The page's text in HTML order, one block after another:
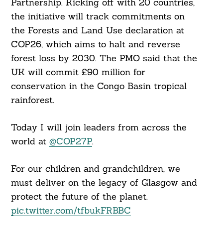
the initiative will track commitments on
the Forests and Land Use declaration at
COP26, which aims to halt and reverse
forest loss by 2030. The PMO said that the
UK will commit £90 million for
conservation in the Congo Basin tropical
rainforest.
Today I will join leaders from across the
world at @COP27P.
For our children and grandchildren, we
must deliver on the legacy of Glasgow and
protect the future of the planet.
pic.twitter.com/tfbukFRBBC